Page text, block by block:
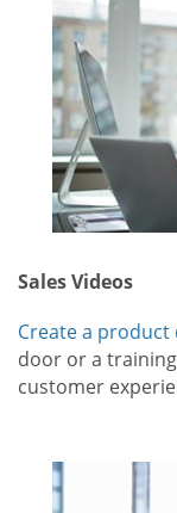
Sales Videos
Create a product
door or a
customer